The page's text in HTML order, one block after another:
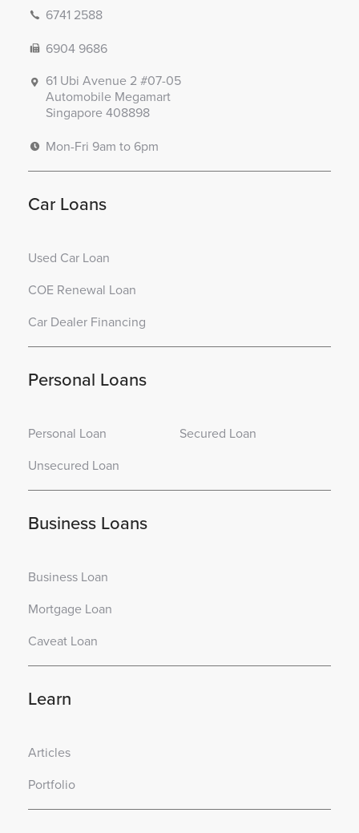
6741 2588
6904 9686
61 Ubi Avenue 2 #07-05
Automobile Megamart
Singapore 408898
Mon-Fri 9am to 6pm
Car Loans
Used Car Loan
COE Renewal Loan
Car Dealer Financing
Personal Loans
Personal Loan
Secured Loan
Unsecured Loan
Business Loans
Business Loan
Mortgage Loan
Caveat Loan
Learn
Articles
Portfolio